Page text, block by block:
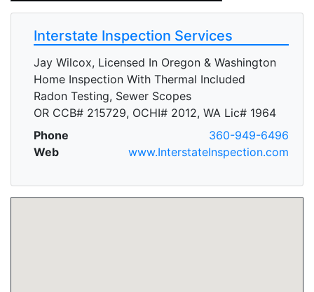
Interstate Inspection Services
Jay Wilcox, Licensed In Oregon & Washington
Home Inspection With Thermal Included
Radon Testing, Sewer Scopes
OR CCB# 215729, OCHI# 2012, WA Lic# 1964
Phone
360-949-6496
Web
www.InterstateInspection.com